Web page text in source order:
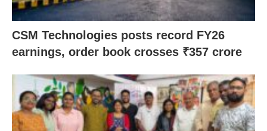
CSM Technologies posts record FY26
earnings, order book crosses ₹357 crore